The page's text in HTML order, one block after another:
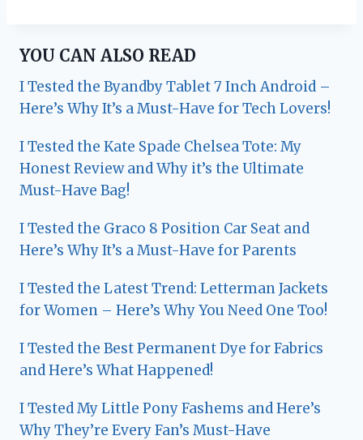
YOU CAN ALSO READ
I Tested the Byandby Tablet 7 Inch Android –
Here’s Why It’s a Must-Have for Tech Lovers!
I Tested the Kate Spade Chelsea Tote: My
Honest Review and Why it’s the Ultimate
Must-Have Bag!
I Tested the Graco 8 Position Car Seat and
Here’s Why It’s a Must-Have for Parents
I Tested the Latest Trend: Letterman Jackets
for Women – Here’s Why You Need One Too!
I Tested the Best Permanent Dye for Fabrics
and Here’s What Happened!
I Tested My Little Pony Fashems and Here’s
Why They’re Every Fan’s Must-Have